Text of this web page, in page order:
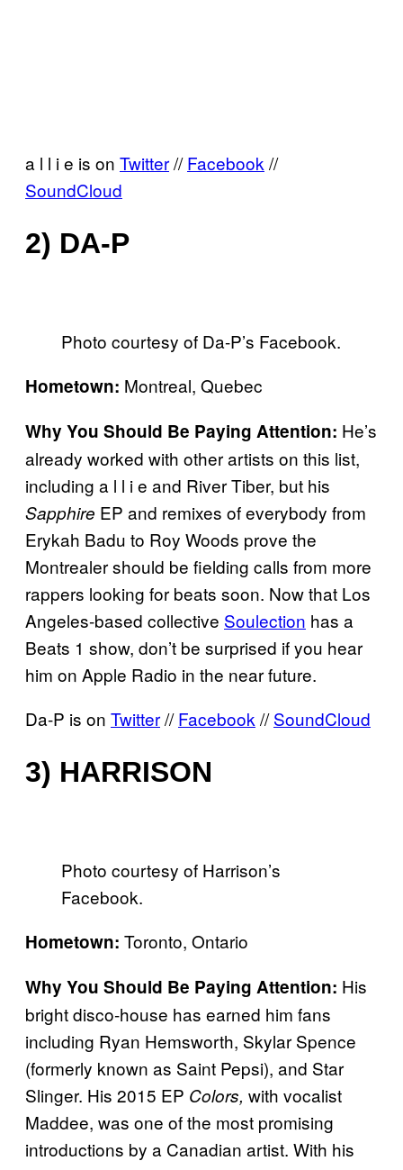
a l l i e is on Twitter//Facebook //
SoundCloud
2) DA-P
Photo courtesy of Da-P’s Facebook.
Hometown: Montreal, Quebec
Why You Should Be Paying Attention: He’s
already worked with other artists on this list,
including a l l i e and River Tiber, but his
Sapphire EP and remixes of everybody from
Erykah Badu to Roy Woods prove the
Montrealer should be fielding calls from more
rappers looking for beats soon. Now that Los
Angeles-based collective Soulection has a
Beats 1 show, don’t be surprised if you hear
him on Apple Radio in the near future.
Da-P is on Twitter//Facebook //SoundCloud
3) HARRISON
Photo courtesy of Harrison’s
Facebook.
Hometown: Toronto, Ontario
Why You Should Be Paying Attention: His
bright disco-house has earned him fans
including Ryan Hemsworth, Skylar Spence
(formerly known as Saint Pepsi), and Star
Slinger. His 2015 EP Colors, with vocalist
Maddee, was one of the most promising
introductions by a Canadian artist. With his